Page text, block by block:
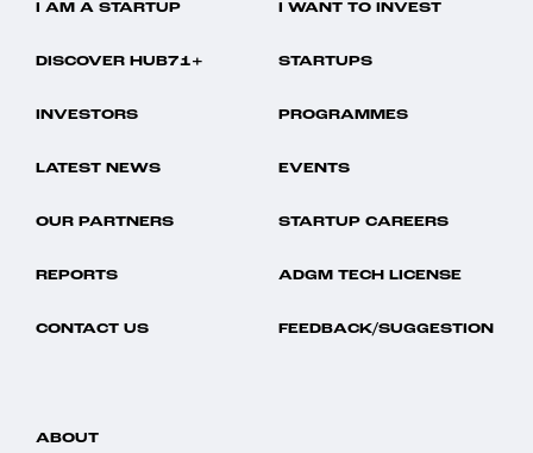
I AM A STARTUP I WANT TO INVEST
DISCOVER HUB71+ STARTUPS
INVESTORS PROGRAMMES
LATEST NEWS EVENTS
OUR PARTNERS STARTUP CAREERS
REPORTS ADGM TECH LICENSE
CONTACT US FEEDBACK/SUGGESTION
ABOUT